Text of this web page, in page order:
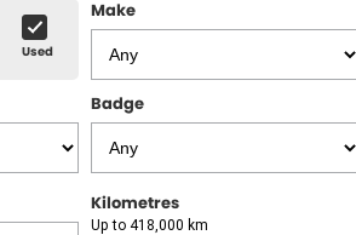
Used
Make
Badge
Kilometres
Up to 418,000 km